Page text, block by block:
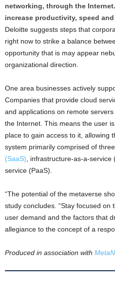
networking, through the
increase productivity, speed
Deloitte suggests steps that
right now to strike a balance
opportunity that is may appear
organizational direction.
One area businesses actively
Companies that provide cloud
and applications on remote
the Internet. This means the user
place to gain access to it, allowing
system primarily comprised of
(SaaS) , infrastructure-as-a-
service (PaaS).
“The potential of the metaverse
study concludes. “Stay focused
user demand and the factors that
allegiance to the concept of a
Produced in association with